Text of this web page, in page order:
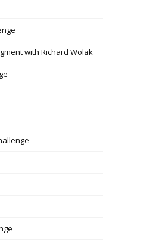
with Richard Wolak